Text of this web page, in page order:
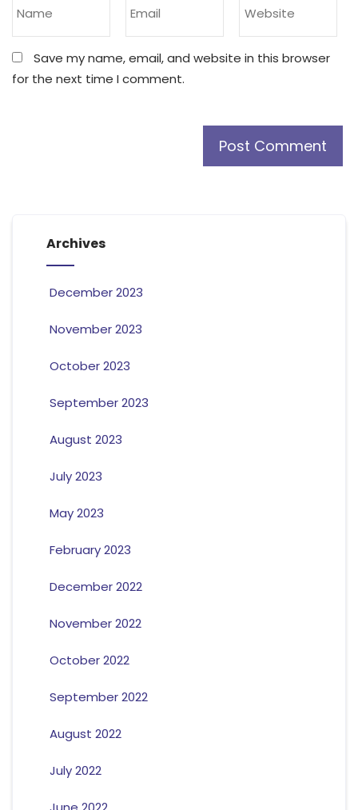
Save my name, email, and website in this browser
for the next time I comment.
Archives
December 2023
November 2023
October 2023
September 2023
August 2023
July 2023
May 2023
February 2023
December 2022
November 2022
October 2022
September 2022
August 2022
July 2022